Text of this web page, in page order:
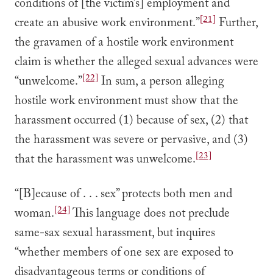
conditions of [the victim’s] employment and
create an abusive work environment.”[21] Further,
the gravamen of a hostile work environment
claim is whether the alleged sexual advances were
“unwelcome.”[22] In sum, a person alleging
hostile work environment must show that the
harassment occurred (1) because of sex, (2) that
the harassment was severe or pervasive, and (3)
that the harassment was unwelcome.[23]
“[B]ecause of . . . sex” protects both men and
woman.[24]This language does not preclude
same-sax sexual harassment, but inquires
“whether members of one sex are exposed to
disadvantageous terms or conditions of